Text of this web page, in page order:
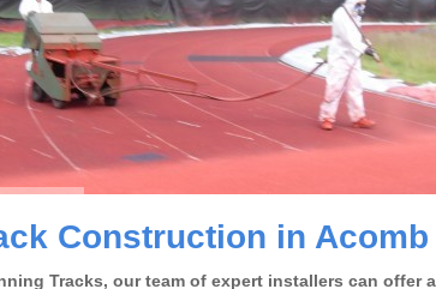
Construction in Acomb
Tracks, our team of expert installers can offer